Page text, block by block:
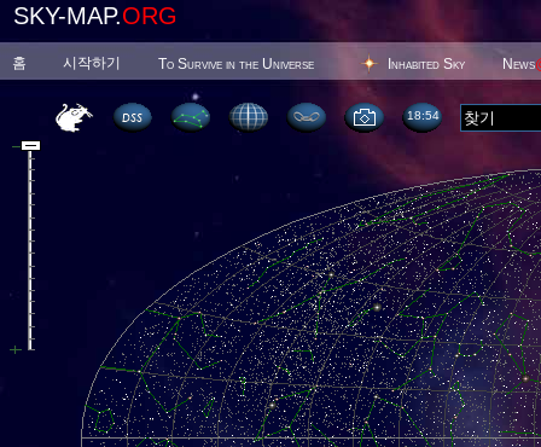
SKY-MAP.ORG
홈 시작하기 To Survive in the Universe Inhabited Sky News
18 54